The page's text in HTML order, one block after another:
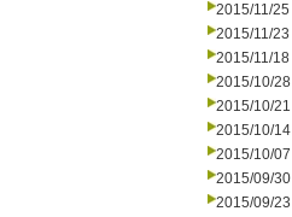
2015/11/25
2015/11/23
2015/11/18
2015/10/28
2015/10/21
2015/10/14
2015/10/07
2015/09/30
2015/09/23